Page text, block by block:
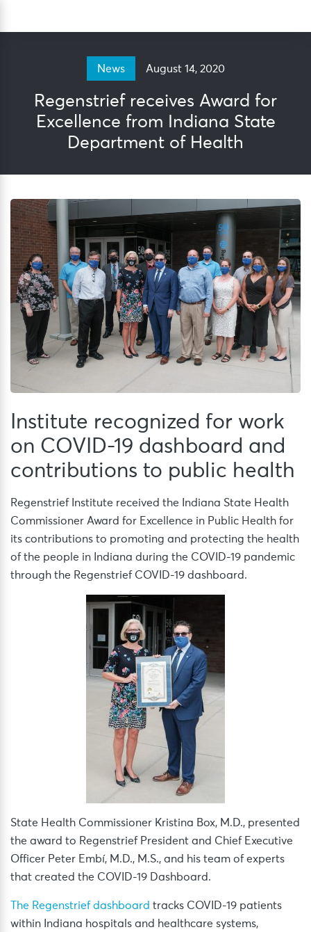
News August 14, 2020
Regenstrief receives Award for
Excellence from Indiana State
Department of Health
Institute recognized for work
on COVID-19 dashboard and
contributions to public health
Regenstrief Institute received the Indiana State Health
Commissioner Award for Excellence in Public Health for
its contributions to promoting and protecting the health
of the people in Indiana during the COVID-19 pandemic
through the Regenstrief COVID-19 dashboard.
State Health Commissioner Kristina Box, M.D., presented
the award to Regenstrief President and Chief Executive
Officer Peter Embí, M.D., M.S., and his team of experts
that created the COVID-19 Dashboard.
The Regenstrief dashboard tracks COVID-19 patients
within Indiana hospitals and healthcare systems,